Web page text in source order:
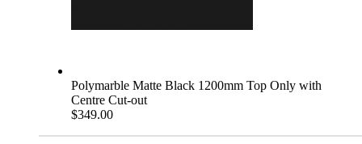
Polymarble Matte Black 1200mm Top Only with
Centre Cut-out
$349.00